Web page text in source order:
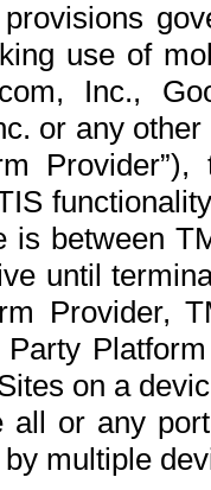
use of
Inc.,
or any
is between
until
Provider,
on a
all or any
multiple